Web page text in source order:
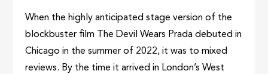
When the highly anticipated stage version of the
blockbuster film The Devil Wears Prada debuted in
Chicago in the summer of 2022, it was to mixed
reviews. By the time it arrived in London’s West